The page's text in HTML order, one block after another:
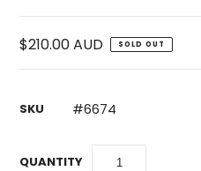
$210.00 AUD SOLD OUT
SKU #6674
QUANTITY